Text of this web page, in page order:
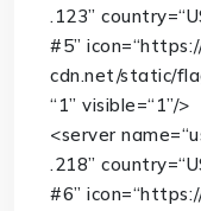
.123” country=
#5” icon=
cdn.net/static/
“1” visible=“1”/>
<server name=
.218” country=
#6” icon=